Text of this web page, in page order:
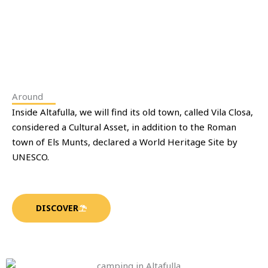
Around
Inside Altafulla, we will find its old town, called Vila Closa,
considered a Cultural Asset, in addition to the Roman
town of Els Munts, declared a World Heritage Site by
UNESCO.
DISCOVER